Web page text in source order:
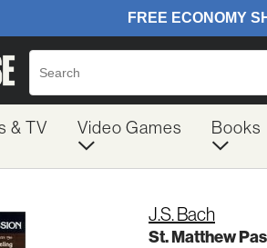
& TV Video Games Books
J.S. Bach
St. Matthew